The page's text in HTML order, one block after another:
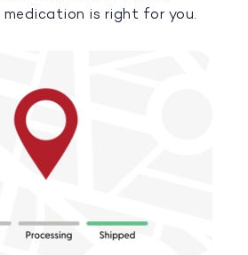
is right for you.